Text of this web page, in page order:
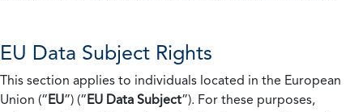
EU Data Subject Rights
This section applies to individuals located in the European
Union (“EU”) (“EU Data Subject”). For these purposes,